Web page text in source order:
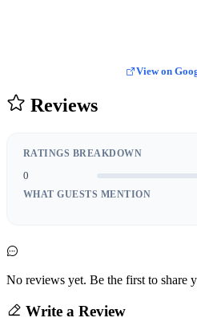
View on
Reviews
RATINGS BREAKDOWN
0
WHAT GUESTS MENTION
No reviews yet. Be the first to share
Write a Review